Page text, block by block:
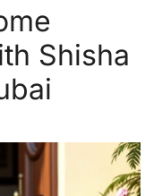
Shisha